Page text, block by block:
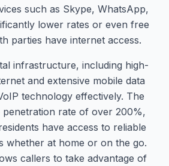
such as Skype, WhatsApp,
lower rates or even free
parties have internet access.
infrastructure, including high-
and extensive mobile data
technology effectively. The
penetration rate of over 200%,
have access to reliable
whether at home or on the go.
callers to take advantage of